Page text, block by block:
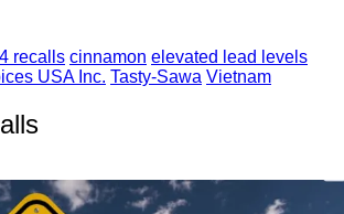
recalls cinnamon elevated lead levels
USA Inc. Tasty-Sawa Vietnam